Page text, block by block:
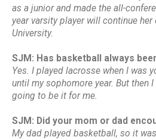
as a junior and made the all-
year varsity player will continue
University.
SJM: Has basketball always
Yes. I played lacrosse when I was
until my sophomore year. But then
going to be it for me.
SJM: Did your mom or dad
My dad played basketball, so it